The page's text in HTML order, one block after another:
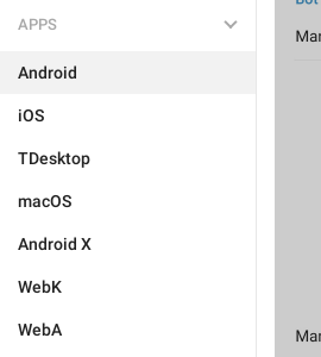
APPS
Android
iOS
TDesktop
macOS
Android X
WebK
WebA